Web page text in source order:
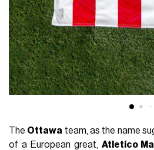
The Ottawa team, as the name
of a European great, Atletico